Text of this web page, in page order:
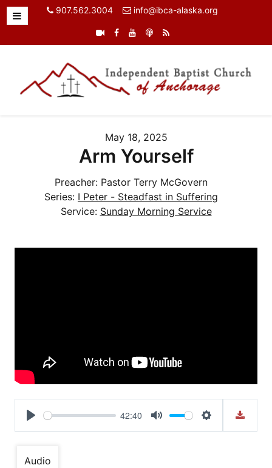
907.562.3004 info@ibca-alaska.org
May 18, 2025
Arm Yourself
Preacher: Pastor Terry McGovern
Series: I Peter - Steadfast in Suffering
Service: Sunday Morning Service
Play
42:40
Mute Settings
Audio